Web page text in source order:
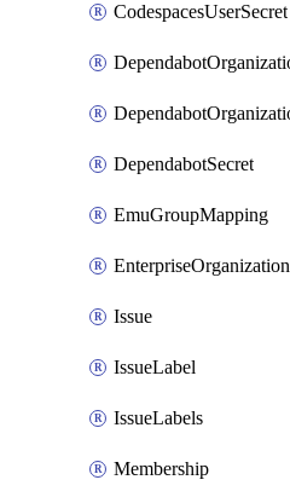
CodespacesUserSecret
DependabotSecret
EmuGroupMapping
EnterpriseOrganization
Issue
IssueLabel
IssueLabels
Membership